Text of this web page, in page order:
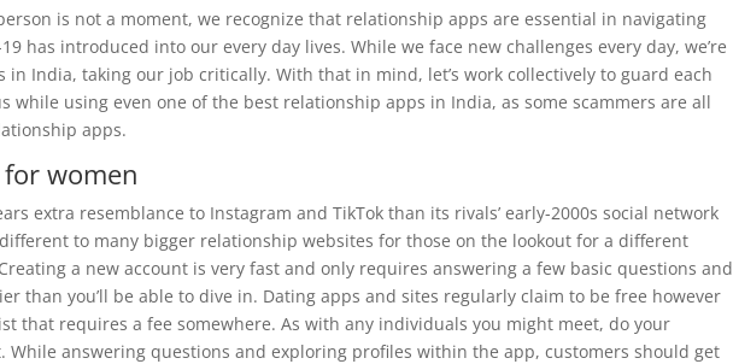
is not a moment, we recognize that relationship apps are essential in navigating
has introduced into our every day lives. While we face new challenges every day, we’re
India, taking our job critically. With that in mind, let’s work collectively to guard each
while using even one of the best relationship apps in India, as some scammers are all
apps.
women
extra resemblance to Instagram and TikTok than its rivals’ early-2000s social network
to many bigger relationship websites for those on the lookout for a different
a new account is very fast and only requires answering a few basic questions and
than you’ll be able to dive in. Dating apps and sites regularly claim to be free however
that requires a fee somewhere. As with any individuals you might meet, do your
While answering questions and exploring profiles within the app, customers should get